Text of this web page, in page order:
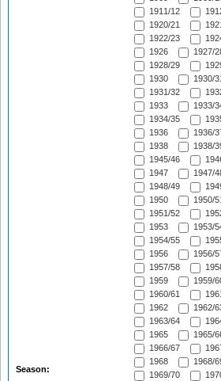
Season:
1911/12
1920/21
1922/23
1926
1927/
1928/29
1930
1930/
1931/32
1933
1933/
1934/35
1936
1936/
1938
1938/
1945/46
1947
1947/
1948/49
1950
1950/
1951/52
1953
1953/
1954/55
1956
1956/
1957/58
1959
1959/
1960/61
1962
1962/
1963/64
1965
1965/
1966/67
1968
1968/
1969/70